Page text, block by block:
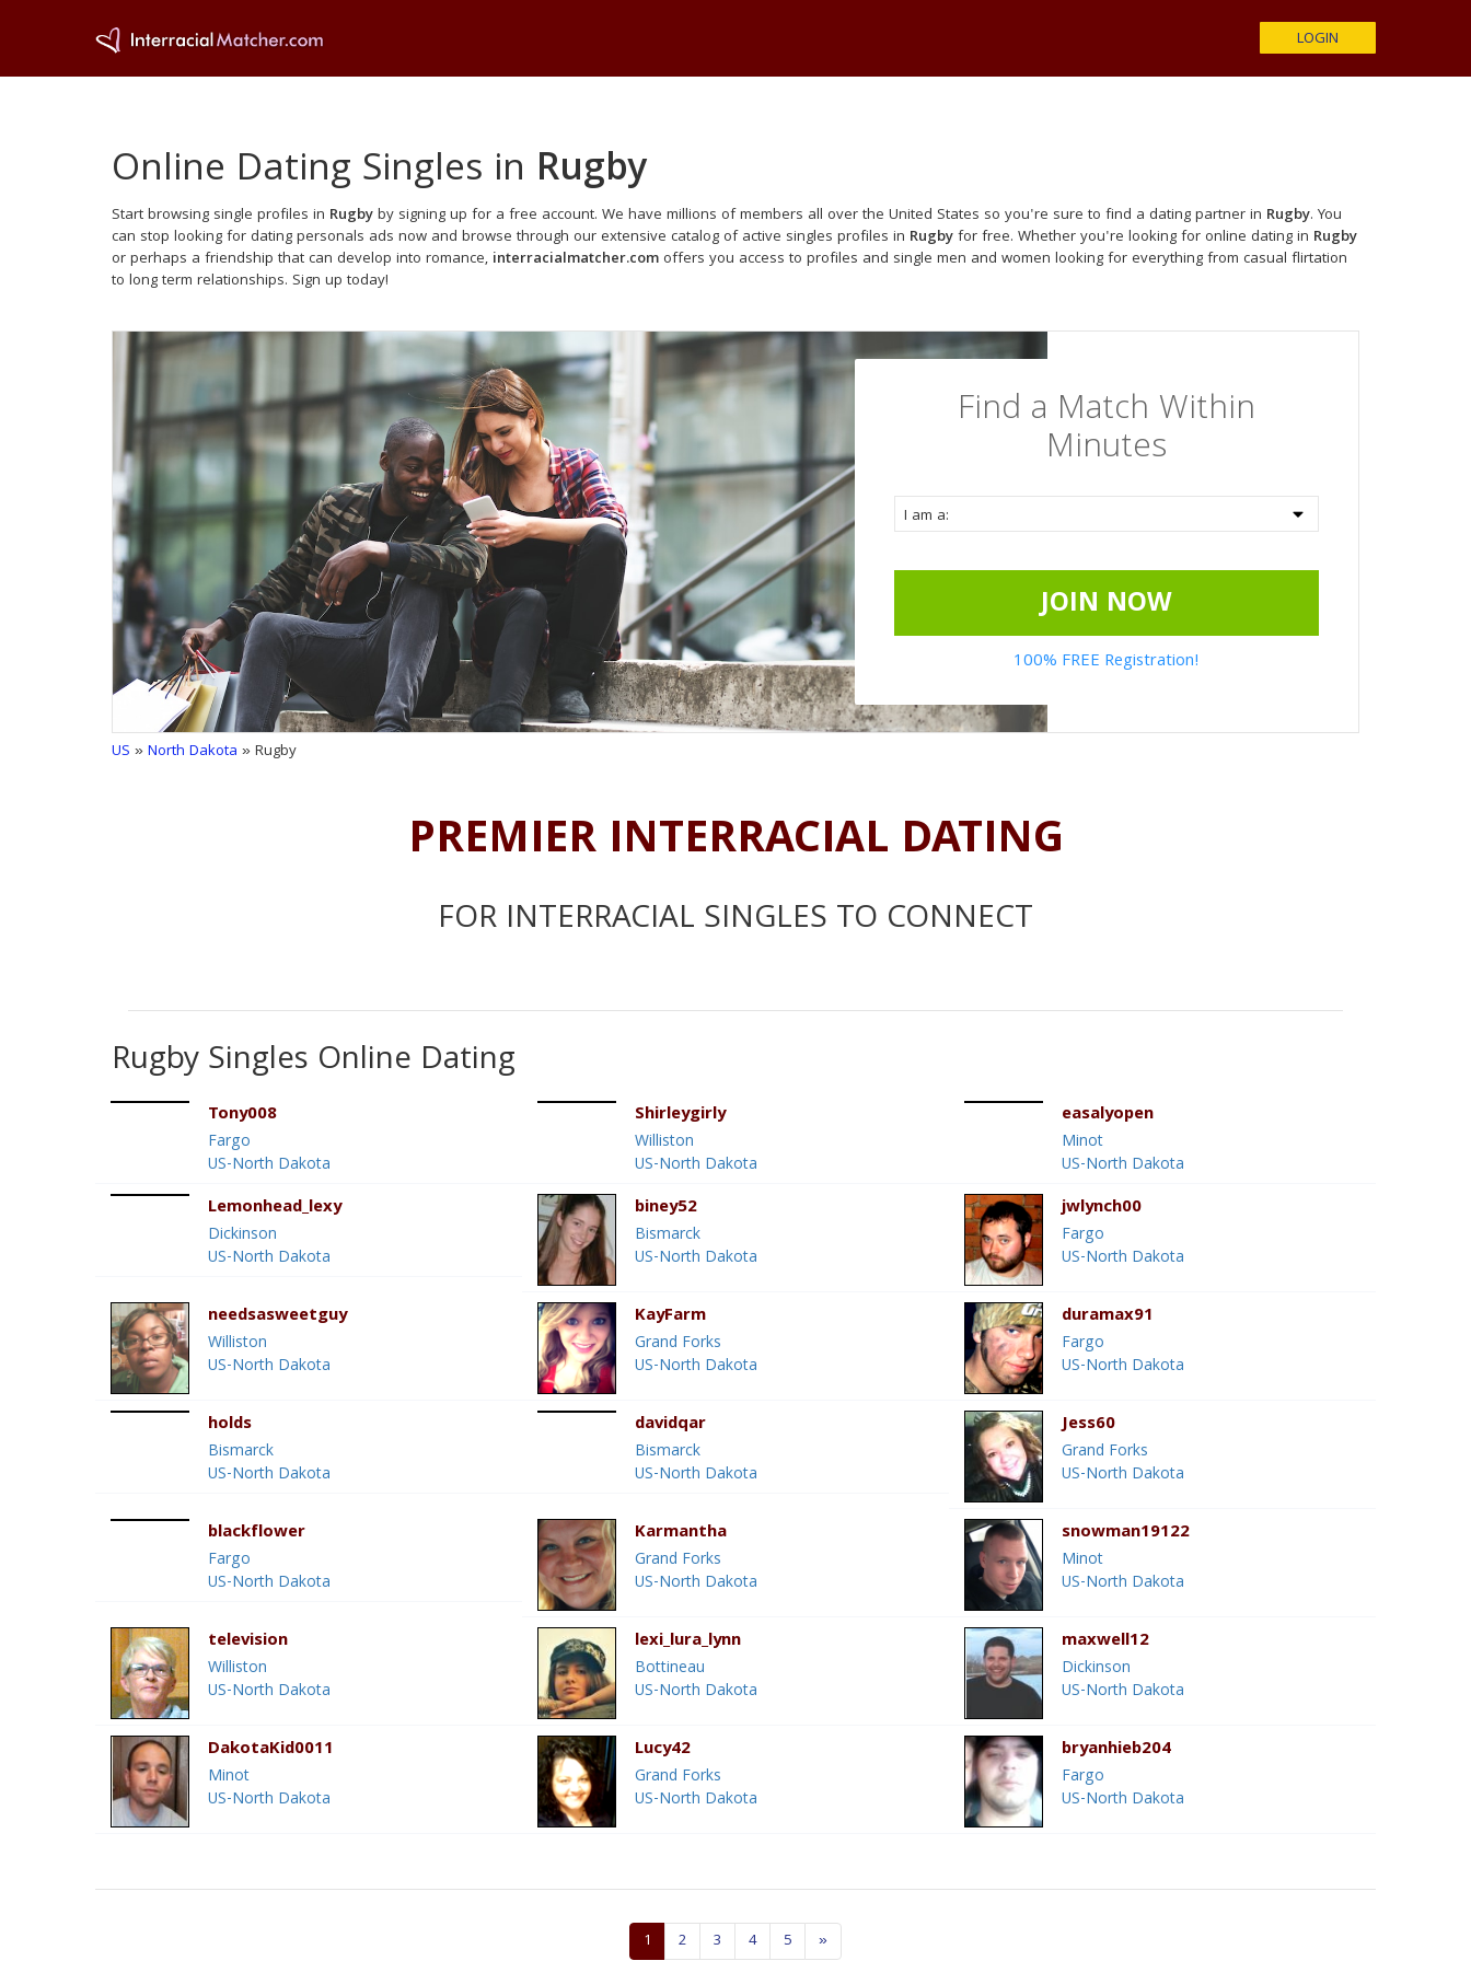
LOGIN
Online Dating Singles in Rugby
Start browsing single profiles in Rugbyby signing up for a free account. We have millions of members all over the United States so you're sure to find a dating partner in Rugby. You
can stop looking for dating personals ads now and browse through our extensive catalog of active singles profiles in Rugbyfor free. Whether you're looking for online dating in Rugby
or perhaps a friendship that can develop into romance, interracialmatcher.com offers you access to profiles and single men and women looking for everything from casual flirtation
to long term relationships. Sign up today!
Find a Match Within
Minutes
JOIN NOW
100% FREE Registration!
US »North Dakota » Rugby
PREMIER INTERRACIAL DATING
FOR INTERRACIAL SINGLES TO CONNECT
Rugby Singles Online Dating
Tony008
Fargo
US-North Dakota
Shirleygirly
Williston
US-North Dakota
easalyopen
Minot
US-North Dakota
Lemonhead_lexy
Dickinson
US-North Dakota
biney52
Bismarck
US-North Dakota
jwlynch00
Fargo
US-North Dakota
needsasweetguy
Williston
US-North Dakota
KayFarm
Grand Forks
US-North Dakota
duramax91
Fargo
US-North Dakota
holds
Bismarck
US-North Dakota
davidqar
Bismarck
US-North Dakota
Jess60
Grand Forks
US-North Dakota
blackflower
Fargo
US-North Dakota
Karmantha
Grand Forks
US-North Dakota
snowman19122
Minot
US-North Dakota
television
Williston
US-North Dakota
lexi_lura_lynn
Bottineau
US-North Dakota
maxwell12
Dickinson
US-North Dakota
DakotaKid0011
Minot
US-North Dakota
Lucy42
Grand Forks
US-North Dakota
bryanhieb204
Fargo
US-North Dakota
1 2 3 4 5 »